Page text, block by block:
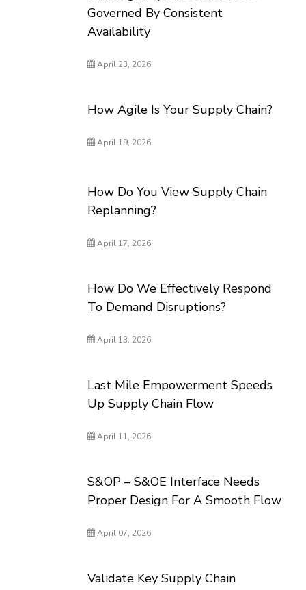
Governed By Consistent
Availability
April 23, 2026
How Agile Is Your Supply Chain?
April 19, 2026
How Do You View Supply Chain
Replanning?
April 17, 2026
How Do We Effectively Respond
To Demand Disruptions?
April 13, 2026
Last Mile Empowerment Speeds
Up Supply Chain Flow
April 11, 2026
S&OP – S&OE Interface Needs
Proper Design For A Smooth Flow
April 07, 2026
Validate Key Supply Chain